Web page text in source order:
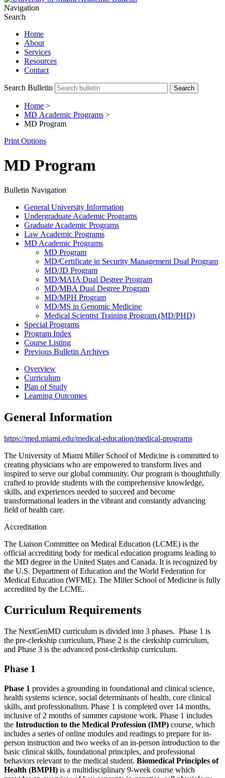
Navigation
Search
Home
About
Services
Resources
Contact
Search Bulletin
Home >
MD Academic Programs >
MD Program
Print Options
MD Program
Bulletin Navigation
General University Information
Undergraduate Academic Programs
Graduate Academic Programs
Law Academic Programs
MD Academic Programs
MD Program
MD/​Certificate in Security Management Dual Program
MD/​JD Program
MD/​MAIA Dual Degree Program
MD/​MBA Dual Degree Program
MD/​MPH Program
MD/​MS in Genomic Medicine
Medical Scientist Training Program (MD/​PHD)
Special Programs
Program Index
Course Listing
Previous Bulletin Archives
Overview
Curriculum
Plan of Study
Learning Outcomes
General Information
https://med.miami.edu/medical-education/medical-programs
The University of Miami Miller School of Medicine is committed to
creating physicians who are empowered to transform lives and
inspired to serve our global community. Our program is thoughtfully
crafted to provide students with the comprehensive knowledge,
skills, and experiences needed to succeed and become
transformational leaders in the vibrant and constantly advancing
field of health care.
Accreditation
The Liaison Committee on Medical Education (LCME) is the
official accrediting body for medical education programs leading to
the MD degree in the United States and Canada. It is recognized by
the U.S. Department of Education and the World Federation for
Medical Education (WFME). The Miller School of Medicine is fully
accredited by the LCME.
Curriculum Requirements
The NextGenMD curriculum is divided into 3 phases. Phase 1 is
the pre-clerkship curriculum, Phase 2 is the clerkship curriculum,
and Phase 3 is the advanced post-clerkship curriculum.
Phase 1
Phase 1 provides a grounding in foundational and clinical science,
health systems science, social determinants of health, core clinical
skills, and professionalism. Phase 1 is completed over 14 months,
inclusive of 2 months of summer capstone work. Phase 1 includes
the Introduction to the Medical Profession (IMP) course, which
includes a series of online modules and readings to prepare for in-
person instruction and two weeks of an in-person introduction to the
basic clinical skills, foundational principles, and professional
behaviors relevant to the medical student. Biomedical Principles of
Health (BMPH) is a multidisciplinary 9-week course which